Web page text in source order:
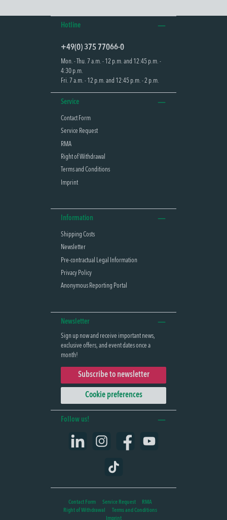
Hotline
+49(0) 375 77066-0
Mon. - Thu. 7 a.m. - 12 p.m. and 12:45 p.m. -
4:30 p.m.
Fri. 7 a.m. - 12 p.m. and 12:45 p.m. - 2 p.m.
Service
Contact Form
Service Request
RMA
Right of Withdrawal
Terms and Conditions
Imprint
Information
Shipping Costs
Newsletter
Pre-contractual Legal Information
Privacy Policy
Anonymous Reporting Portal
Newsletter
Sign up now and receive important news,
exclusive offers, and event dates once a
month!
Subscribe to newsletter
Cookie preferences
Follow us!
Instagram Facebook YouTube
TikTok
Contact Form Service Request
RMA
Right of Withdrawal
Terms and Conditions
Imprint